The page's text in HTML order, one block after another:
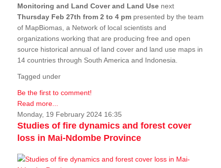
Monitoring and Land Cover and Land Use next
Thursday Feb 27th from 2 to 4 pm presented by the team
of MapBiomas, a Network of local scientists and
organizations working that are producing free and open
source historical annual of land cover and land use maps in
14 countries through South America and Indonesia.
Tagged under
Be the first to comment!
Read more...
Monday, 19 February 2024 16:35
Studies of fire dynamics and forest cover
loss in Mai-Ndombe Province